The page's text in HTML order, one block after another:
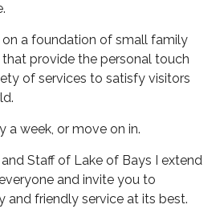
a foundation of small family
provide the personal touch
of services to satisfy visitors
a week, or move on in.
Staff of Lake of Bays I extend
and invite you to
and friendly service at its best.